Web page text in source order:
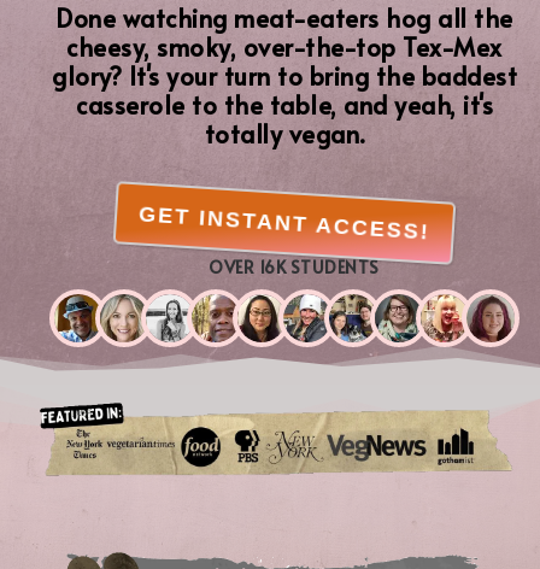
Done watching meat-eaters hog all the
cheesy, smoky, over-the-top Tex-Mex
glory? It's your turn to bring the baddest
casserole to the table, and yeah, it's
totally vegan.
GET INSTANT ACCESS!